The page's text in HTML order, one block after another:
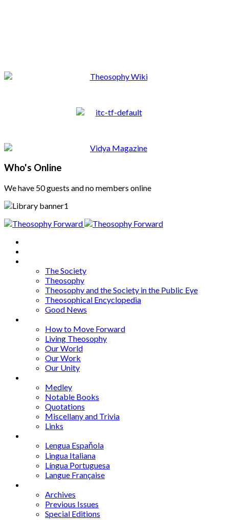
Who's Online
We have 50 guests and no members online
The Society
Theosophy
Theosophy and the Society in the Public Eye
Theosophical Encyclopedia
Good News
How to Move Forward
Living Theosophy
Our World
Our Work
Our Unity
Medley
Notable Books
Quotations
Miscellany and Trivia
Links
Lengua Espaňola
Lingua Italiana
Língua Portuguesa
Langue Française
Archives
Previous Issues
Special Editions